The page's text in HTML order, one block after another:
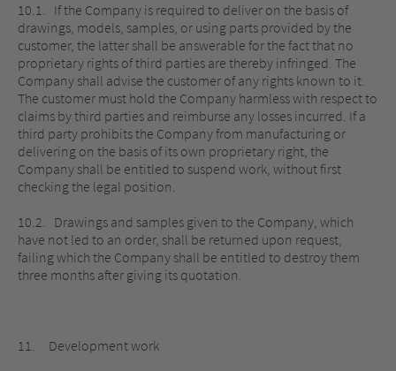
10.1. If the Company is required to deliver on the basis of
drawings, models, samples, or using parts provided by the
customer, the latter shall be answerable for the fact that no
proprietary rights of third parties are thereby infringed. The
Company shall advise the customer of any rights known to it.
The customer must hold the Company harmless with respect to
claims by third parties and reimburse any losses incurred. If a
third party prohibits the Company from manufacturing or
delivering on the basis of its own proprietary right, the
Company shall be entitled to suspend work, without first
checking the legal position.
10.2. Drawings and samples given to the Company, which
have not led to an order, shall be returned upon request,
failing which the Company shall be entitled to destroy them
three months after giving its quotation.
11. Development work